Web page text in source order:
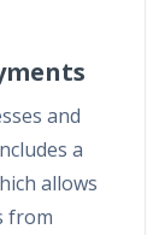
and
a
allows
from